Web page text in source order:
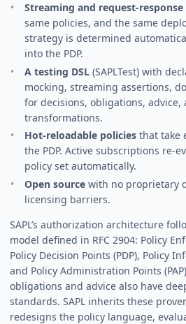
Streaming and request-response
same policies, and the same
strategy is determined
into the PDP.
A testing DSL (SAPLTest) with
mocking, streaming assertions,
for decisions, obligations, advice,
transformations.
Hot-reloadable policies that take
the PDP. Active subscriptions re-
policy set automatically.
Open source with no proprietary
licensing barriers.
SAPL’s authorization architecture
model defined in RFC 2904: Policy
Policy Decision Points (PDP), Policy
and Policy Administration Points
obligations and advice also have
standards. SAPL inherits these
redesigns the policy language,